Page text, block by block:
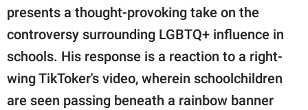
presents a thought-provoking take on the
controversy surrounding LGBTQ+ influence in
schools. His response is a reaction to a right-
wing TikToker's video, wherein schoolchildren
are seen passing beneath a rainbow banner